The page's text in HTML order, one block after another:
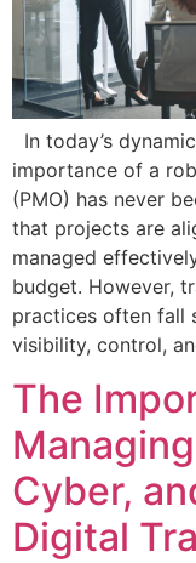
In today’s
importance of a
(PMO) has never
that projects are
managed
budget. However,
practices often fall
visibility, control,
The
Cyber,
Digital